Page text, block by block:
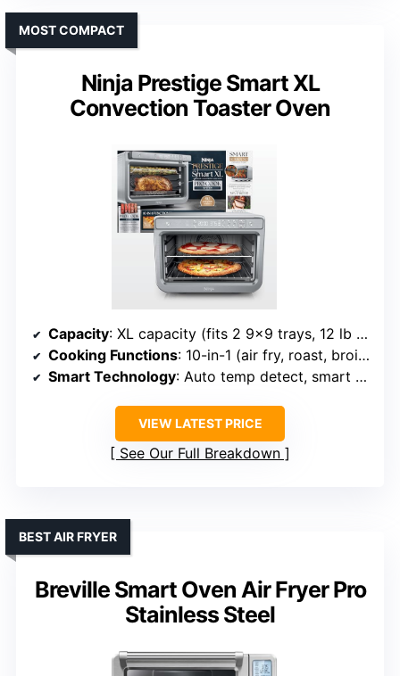
Ninja Prestige Smart XL
Convection Toaster Oven
MOST COMPACT
Capacity: XL capacity (fits 2 9×9 trays, 12 lb turkey)
Cooking Functions: 10-in-1 (air fry, roast, broil, bake, etc.)
Smart Technology: Auto temp detect, smart cook system
VIEW LATEST PRICE
See Our Full Breakdown
Breville Smart Oven Air Fryer Pro
Stainless Steel
BEST AIR FRYER